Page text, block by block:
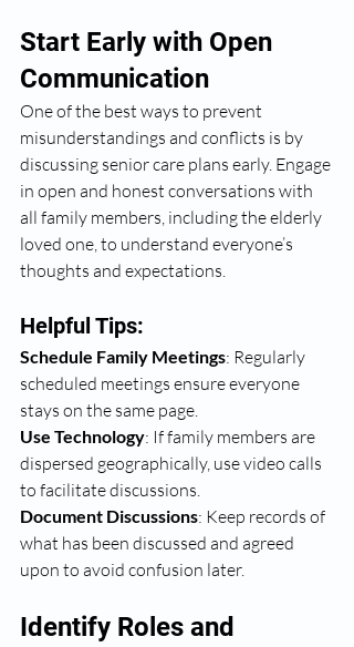
Start Early with Open
Communication
One of the best ways to prevent
misunderstandings and conflicts is by
discussing senior care plans early. Engage
in open and honest conversations with
all family members, including the elderly
loved one, to understand everyone’s
thoughts and expectations.
Helpful Tips:
Schedule Family Meetings: Regularly
scheduled meetings ensure everyone
stays on the same page.
Use Technology: If family members are
dispersed geographically, use video calls
to facilitate discussions.
Document Discussions: Keep records of
what has been discussed and agreed
upon to avoid confusion later.
Identify Roles and